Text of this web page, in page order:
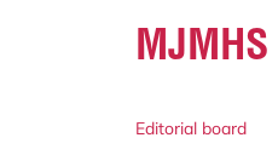
Editorial board